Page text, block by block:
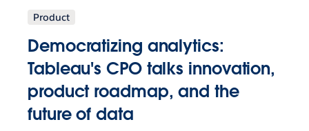
Product
Democratizing analytics:
Tableau's CPO talks innovation,
product roadmap, and the
future of data